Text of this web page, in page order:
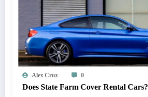
Alex Cruz 0
Does State Farm Cover Rental Cars?